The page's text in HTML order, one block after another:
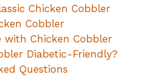
Chicken Cobbler
Cobbler
with Chicken Cobbler
Diabetic-Friendly?
Questions